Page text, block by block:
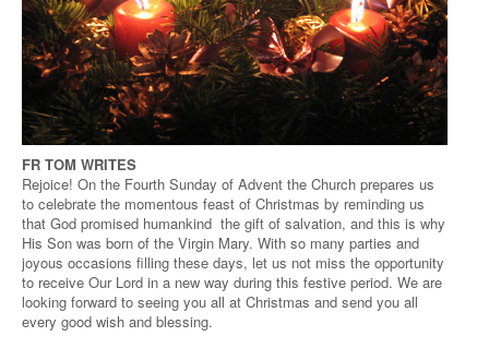
FR TOM WRITES
Rejoice! On the Fourth Sunday of Advent the Church prepares us
to celebrate the momentous feast of Christmas by reminding us
that God promised humankind the gift of salvation, and this is why
His Son was born of the Virgin Mary. With so many parties and
joyous occasions filling these days, let us not miss the opportunity
to receive Our Lord in a new way during this festive period. We are
looking forward to seeing you all at Christmas and send you all
every good wish and blessing.